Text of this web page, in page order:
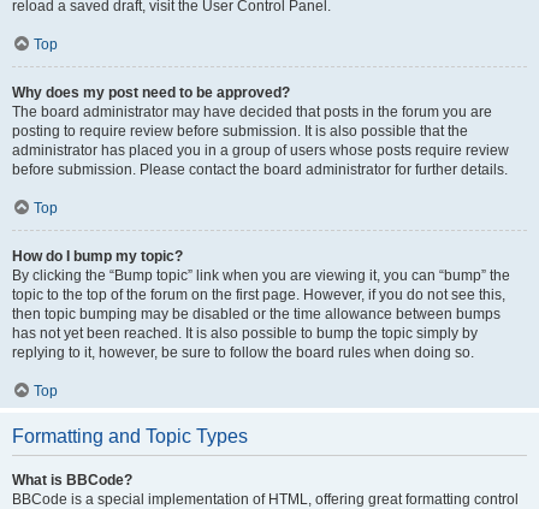
reload a saved draft, visit the User Control Panel.
Top
Why does my post need to be approved?
The board administrator may have decided that posts in the forum you are
posting to require review before submission. It is also possible that the
administrator has placed you in a group of users whose posts require review
before submission. Please contact the board administrator for further details.
Top
How do I bump my topic?
By clicking the “Bump topic” link when you are viewing it, you can “bump” the
topic to the top of the forum on the first page. However, if you do not see this,
then topic bumping may be disabled or the time allowance between bumps
has not yet been reached. It is also possible to bump the topic simply by
replying to it, however, be sure to follow the board rules when doing so.
Top
Formatting and Topic Types
What is BBCode?
BBCode is a special implementation of HTML, offering great formatting control